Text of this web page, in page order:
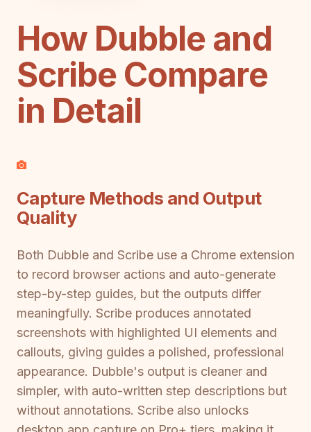
How Dubble and
Scribe Compare
in Detail
Capture Methods and Output
Quality
Both Dubble and Scribe use a Chrome extension
to record browser actions and auto-generate
step-by-step guides, but the outputs differ
meaningfully. Scribe produces annotated
screenshots with highlighted UI elements and
callouts, giving guides a polished, professional
appearance. Dubble's output is cleaner and
simpler, with auto-written step descriptions but
without annotations. Scribe also unlocks